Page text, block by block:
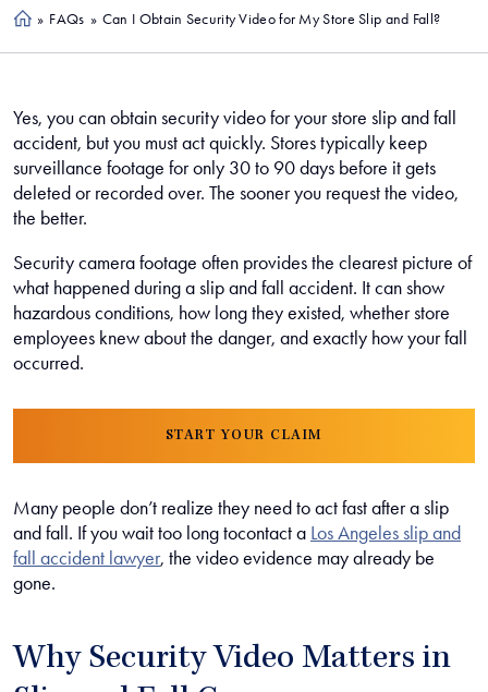
Ho » FAQs » Can I Obtain Security Video for My Store Slip and Fall?
Yes, you can obtain security video for your store slip and fall
accident, but you must act quickly. Stores typically keep
surveillance footage for only 30 to 90 days before it gets
deleted or recorded over. The sooner you request the video,
the better.
Security camera footage often provides the clearest picture of
what happened during a slip and fall accident. It can show
hazardous conditions, how long they existed, whether store
employees knew about the danger, and exactly how your fall
occurred.
START YOUR CLAIM
Many people don’t realize they need to act fast after a slip
and fall. If you wait too long tocontact a Los Angeles slip and
fall accident lawyer, the video evidence may already be
gone.
Why Security Video Matters in